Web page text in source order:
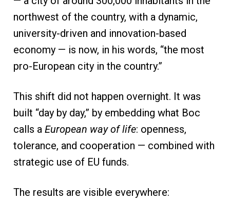
northwest of the country, with a dynamic,
university-driven and innovation-based
economy — is now, in his words, “the most
pro-European city in the country.”
This shift did not happen overnight. It was
built “day by day,” by embedding what Boc
calls a European way of life: openness,
tolerance, and cooperation — combined with
strategic use of EU funds.
The results are visible everywhere: